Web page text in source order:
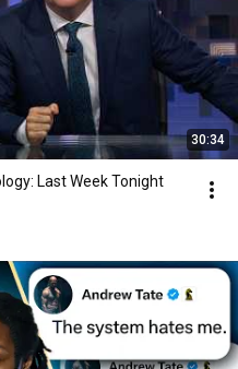
30:34
Last Week Tonight